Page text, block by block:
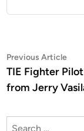
Post
navigation
Previous Article
TIE Fighter
from Jerry
Search